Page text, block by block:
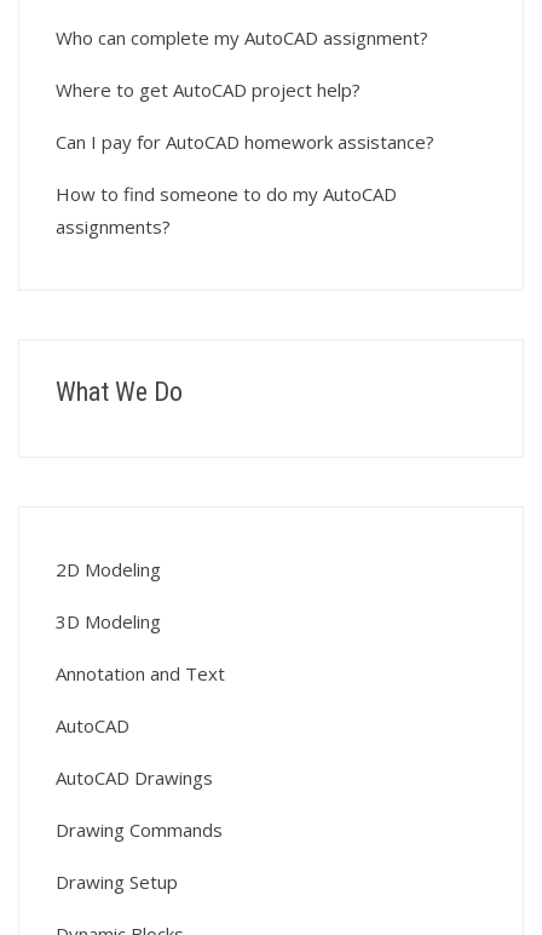
Who can complete my AutoCAD assignment?
Where to get AutoCAD project help?
Can I pay for AutoCAD homework assistance?
How to find someone to do my AutoCAD
assignments?
What We Do
2D Modeling
3D Modeling
Annotation and Text
AutoCAD
AutoCAD Drawings
Drawing Commands
Drawing Setup